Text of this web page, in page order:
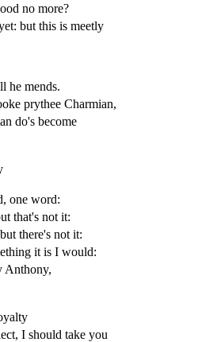
no more?
but this is meetly
he mends.
prythee Charmian,
do's become
one word:
that's not it:
there's not it:
it is I would:
Anthony,
I should take you